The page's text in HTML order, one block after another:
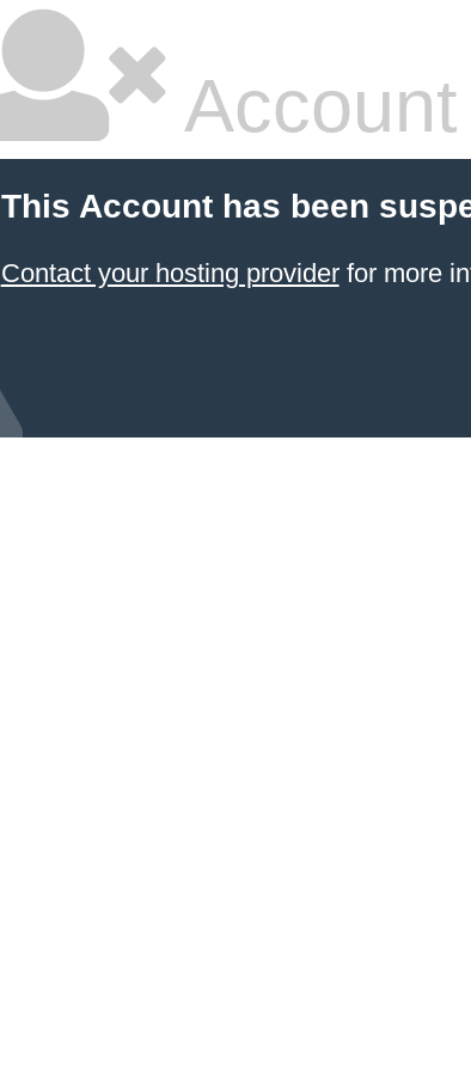
This Account has been
Contact your hosting providerfor more